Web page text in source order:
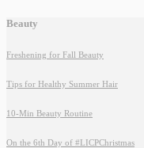
Beauty
Freshening for Fall Beauty
Tips for Healthy Summer Hair
10-Min Beauty Routine
On the 6th Day of #LICPChristmas